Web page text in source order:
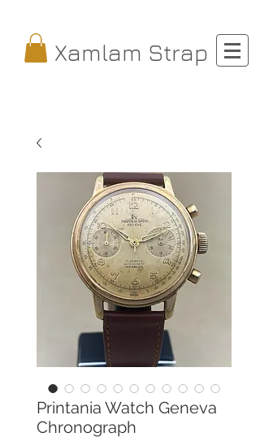
Xamlam Strap
Printania Watch Geneva
Chronograph